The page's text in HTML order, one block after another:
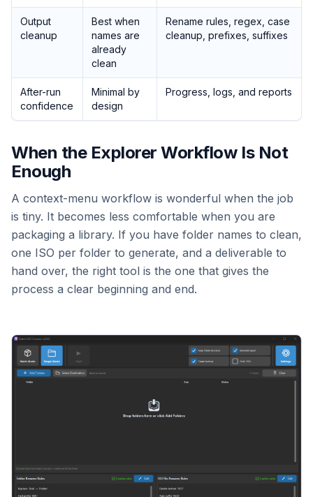
Output
cleanup
Best when
names are
already
clean
Rename rules, regex, case
cleanup, prefixes, suffixes
After-run
confidence
Minimal by
design
Progress, logs, and reports
When the Explorer Workflow Is Not
Enough
A context-menu workflow is wonderful when the job
is tiny. It becomes less comfortable when you are
packaging a library. If you have folder names to clean,
one ISO per folder to generate, and a deliverable to
hand over, the right tool is the one that gives the
process a clear beginning and end.